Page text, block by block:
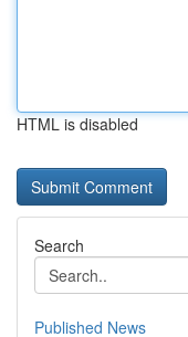
HTML is disabled
Search
Published News